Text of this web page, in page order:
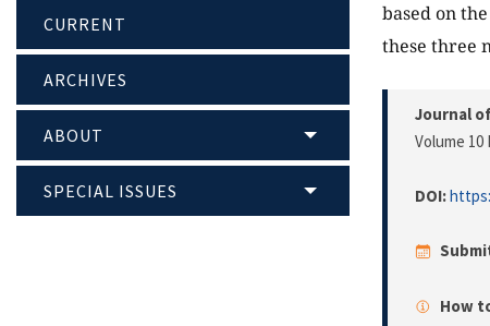
CURRENT
ARCHIVES
ABOUT
SPECIAL ISSUES
based on
these three
Journal
Volume 10
DOI:
How